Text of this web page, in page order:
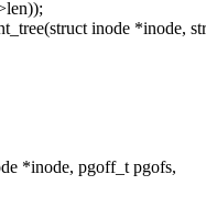
inode *inode,
*inode, pgoff_t pgofs,